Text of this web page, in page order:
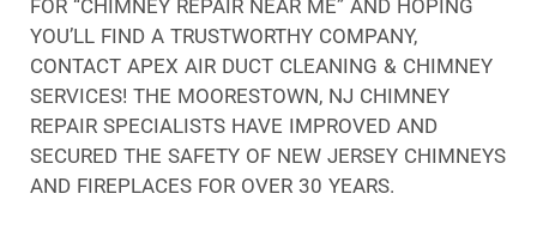
FOR “CHIMNEY REPAIR NEAR ME” AND HOPING
YOU’LL FIND A TRUSTWORTHY COMPANY,
CONTACT APEX AIR DUCT CLEANING & CHIMNEY
SERVICES! THE MOORESTOWN, NJ CHIMNEY
REPAIR SPECIALISTS HAVE IMPROVED AND
SECURED THE SAFETY OF NEW JERSEY CHIMNEYS
AND FIREPLACES FOR OVER 30 YEARS.